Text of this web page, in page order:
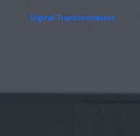
Digital Transformation